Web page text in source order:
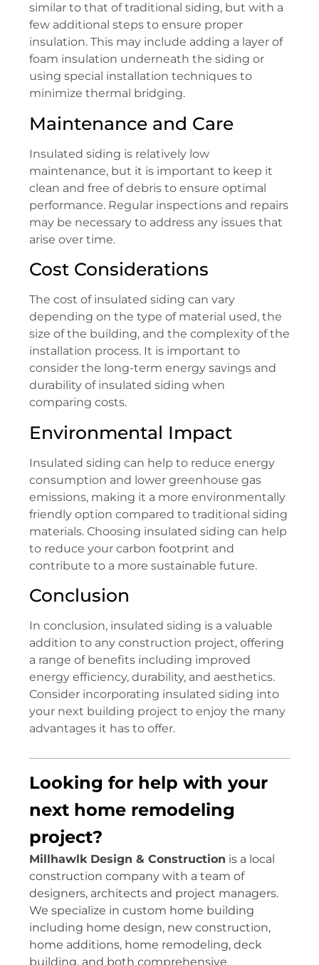
similar to that of traditional siding, but with a
few additional steps to ensure proper
insulation. This may include adding a layer of
foam insulation underneath the siding or
using special installation techniques to
minimize thermal bridging.
Maintenance and Care
Insulated siding is relatively low
maintenance, but it is important to keep it
clean and free of debris to ensure optimal
performance. Regular inspections and repairs
may be necessary to address any issues that
arise over time.
Cost Considerations
The cost of insulated siding can vary
depending on the type of material used, the
size of the building, and the complexity of the
installation process. It is important to
consider the long-term energy savings and
durability of insulated siding when
comparing costs.
Environmental Impact
Insulated siding can help to reduce energy
consumption and lower greenhouse gas
emissions, making it a more environmentally
friendly option compared to traditional siding
materials. Choosing insulated siding can help
to reduce your carbon footprint and
contribute to a more sustainable future.
Conclusion
In conclusion, insulated siding is a valuable
addition to any construction project, offering
a range of benefits including improved
energy efficiency, durability, and aesthetics.
Consider incorporating insulated siding into
your next building project to enjoy the many
advantages it has to offer.
Looking for help with your
next home remodeling
project?
Millhawlk Design & Construction is a local
construction company with a team of
designers, architects and project managers.
We specialize in custom home building
including home design, new construction,
home additions, home remodeling, deck
building, and both comprehensive